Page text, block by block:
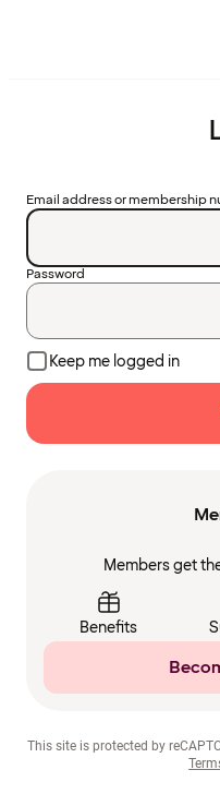
Email address or membership
Password
Keep me logged in
Members get
Benefits
This site is protected by